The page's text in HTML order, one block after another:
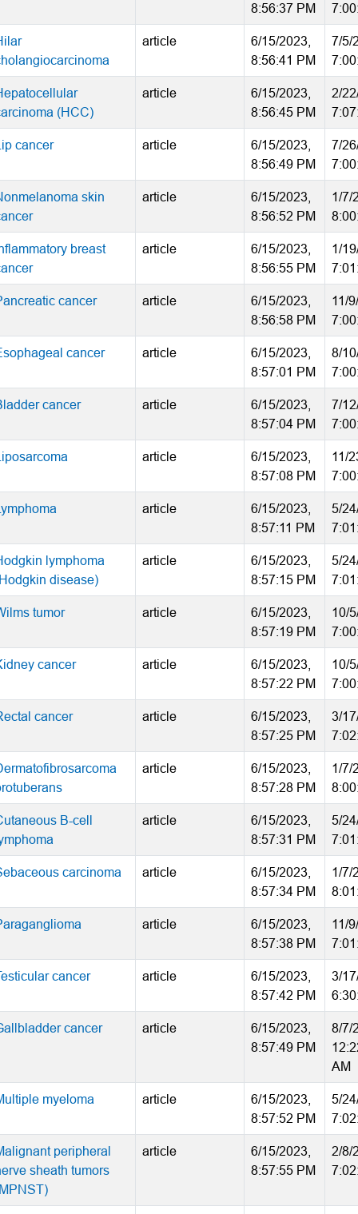
8:56:37 PM
article
6/15/2023,
8:56:41 PM
7/5/
(HCC)
article
6/15/2023,
8:56:45 PM
2/
cancer article
6/15/2023,
8:56:49 PM
7/
skin
article
6/15/2023,
8:56:52 PM
1/7/
breast
article
6/15/2023,
8:56:55 PM
1/
cancer article
6/15/2023,
8:56:58 PM
11/
cancer article
6/15/2023,
8:57:01 PM
8/
cancer article
6/15/2023,
8:57:04 PM
7/
article
6/15/2023,
8:57:08 PM
11/
article
6/15/2023,
8:57:11 PM
5/
lymphoma
disease)
article
6/15/2023,
8:57:15 PM
5/
tumor article
6/15/2023,
8:57:19 PM
10/
cancer article
6/15/2023,
8:57:22 PM
10/
cancer article
6/15/2023,
8:57:25 PM
3/
article
6/15/2023,
8:57:28 PM
1/7/
B-cell
article
6/15/2023,
8:57:31 PM
5/
carcinoma article
6/15/2023,
8:57:34 PM
1/7/
article
6/15/2023,
8:57:38 PM
11/
cancer article
6/15/2023,
8:57:42 PM
3/
cancer article
6/15/2023,
8:57:49 PM
8/7/
AM
myeloma article
6/15/2023,
8:57:52 PM
5/
peripheral
sheath tumors
article
6/15/2023,
8:57:55 PM
2/8/